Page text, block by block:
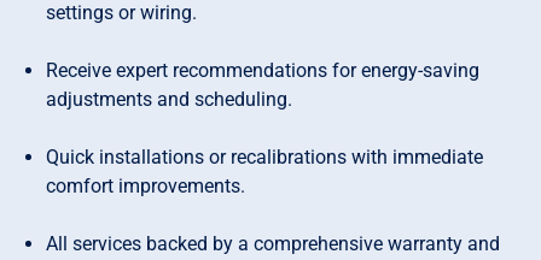
settings or wiring.
Receive expert recommendations for energy-saving
adjustments and scheduling.
Quick installations or recalibrations with immediate
comfort improvements.
All services backed by a comprehensive warranty and